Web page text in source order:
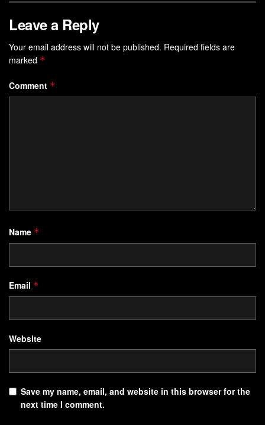
Leave a Reply
Your email address will not be published. Required fields are
marked *
Comment *
Name *
Email *
Website
Save my name, email, and website in this browser for the
next time I comment.